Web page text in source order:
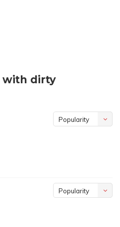
with dirty
Popularity
Popularity